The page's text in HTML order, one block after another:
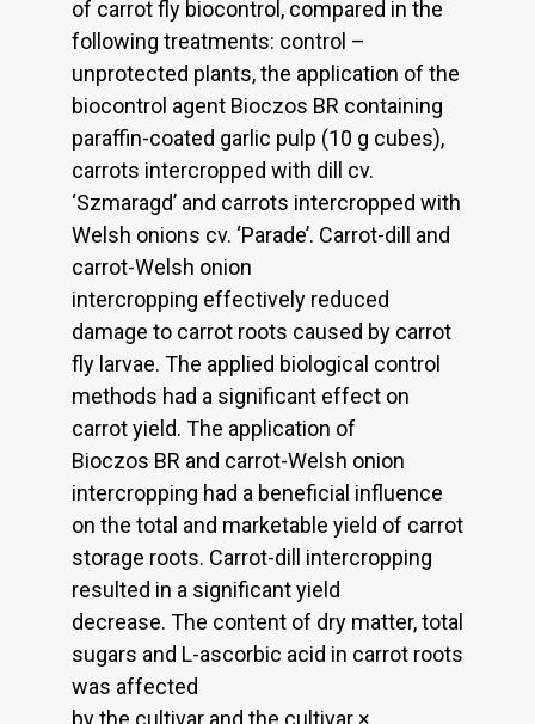
of carrot fly biocontrol, compared in the
following treatments: control –
unprotected plants, the application of the
biocontrol agent Bioczos BR containing
paraffin-coated garlic pulp (10 g cubes),
carrots intercropped with dill cv.
‘Szmaragd’ and carrots intercropped with
Welsh onions cv. ‘Parade’. Carrot-dill and
carrot-Welsh onion
intercropping effectively reduced
damage to carrot roots caused by carrot
fly larvae. The applied biological control
methods had a significant effect on
carrot yield. The application of
Bioczos BR and carrot-Welsh onion
intercropping had a beneficial influence
on the total and marketable yield of carrot
storage roots. Carrot-dill intercropping
resulted in a significant yield
decrease. The content of dry matter, total
sugars and L-ascorbic acid in carrot roots
was affected
by the cultivar and the cultivar ×